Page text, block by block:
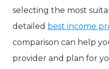
selecting the most
detailed best income
comparison can help
provider and plan for